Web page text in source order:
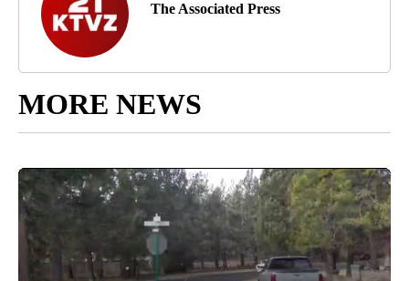
The Associated Press
MORE NEWS